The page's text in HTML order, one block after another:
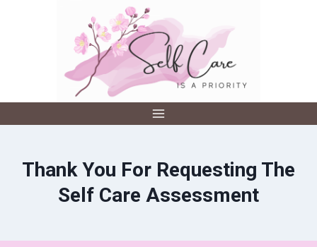
Thank You For Requesting The
Self Care Assessment